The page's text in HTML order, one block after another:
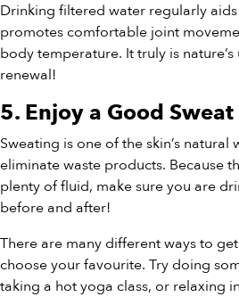
Drinking filtered water regularly
promotes comfortable joint
body temperature. It truly is
renewal!
5. Enjoy a Good Sweat
Sweating is one of the skin’s
eliminate waste products. Because
plenty of fluid, make sure you are
before and after!
There are many different ways to
choose your favourite. Try doing
taking a hot yoga class, or relaxing